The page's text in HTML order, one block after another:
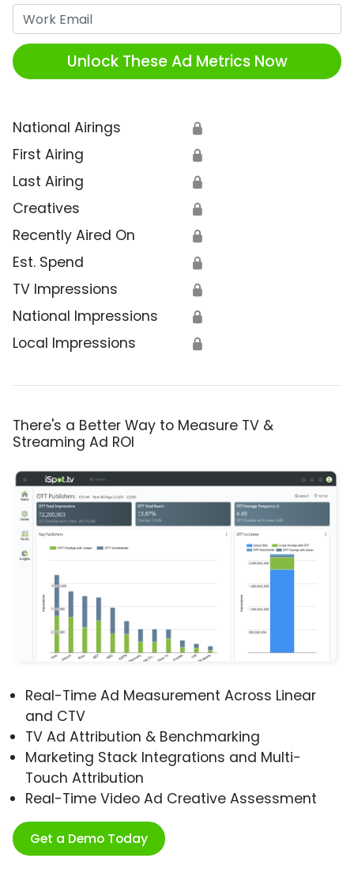
Unlock These Ad Metrics Now
National Airings 🔒
First Airing 🔒
Last Airing 🔒
Creatives 🔒
Recently Aired On 🔒
Est. Spend 🔒
TV Impressions 🔒
National Impressions 🔒
Local Impressions 🔒
There's a Better Way to Measure TV &
Streaming Ad ROI
Real-Time Ad Measurement Across Linear
and CTV
TV Ad Attribution & Benchmarking
Marketing Stack Integrations and Multi-
Touch Attribution
Real-Time Video Ad Creative Assessment
Get a Demo Today